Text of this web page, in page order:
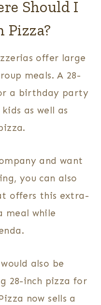
Should I
Pizza?
offer large
meals. A 28-
a birthday party
as well as
and want
you can also
offers this extra-
meal while
also be
28-inch pizza for
now sells a